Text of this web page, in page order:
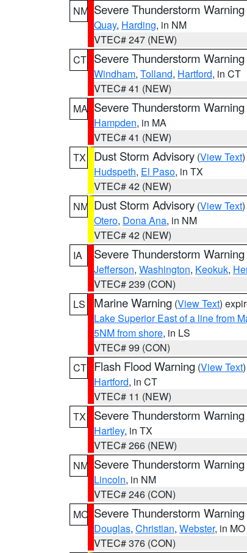
NM Severe Thunderstorm Warning
Quay, Harding, in NM
VTEC# 247 (NEW)
CT Severe Thunderstorm Warning
Windham, Tolland, Hartford, in CT
VTEC# 41 (NEW)
MA Severe Thunderstorm Warning
Hampden, in MA
VTEC# 41 (NEW)
TX
Dust Storm Advisory (View Text
Hudspeth, El Paso, in TX
VTEC# 42 (NEW)
NM Dust Storm Advisory (View Text
Otero, Dona Ana, in NM
VTEC# 42 (NEW)
IA
Severe Thunderstorm Warning
Jefferson, Washington, Keokuk,
VTEC# 239 (CON)
LS
Marine Warning (View Text)
Lake Superior East of a line from
5NM from shore, in LS
VTEC# 99 (CON)
CT Flash Flood Warning (View Text
Hartford, in CT
VTEC# 11 (NEW)
TX
Severe Thunderstorm Warning
Hartley, in TX
VTEC# 266 (NEW)
NM Severe Thunderstorm Warning
Lincoln, in NM
VTEC# 246 (CON)
MO Severe Thunderstorm Warning
Douglas, Christian, Webster, in MO
VTEC# 376 (CON)